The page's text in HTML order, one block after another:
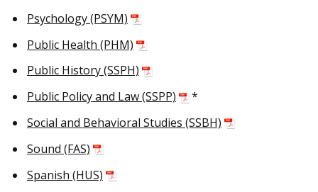
Psychology (PSYM)
Public Health (PHM)
Public History (SSPH)
Public Policy and Law (SSPP)
*
Social and Behavioral Studies (SSBH)
Sound (FAS)
Spanish (HUS)